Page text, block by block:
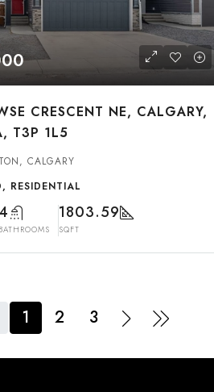
CRESCENT NE, CALGARY,
T3P 1L5
CALGARY
RESIDENTIAL
4
BATHROOMS
1803.59
SQFT
1 2 3